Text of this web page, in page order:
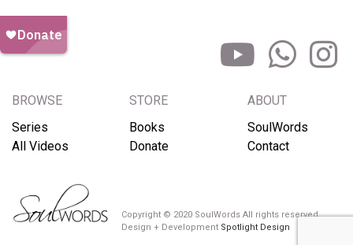
BROWSE
Series
All Videos
STORE
Books
Donate
ABOUT
SoulWords
Contact
Copyright © 2020 SoulWords All rights reserved
Design + Development Spotlight Design